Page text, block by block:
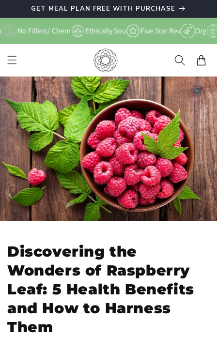
Skip toGET MEAL PLAN FREE WITH PURCHASE
No Fillers/ ChemicalsEthically SourcedFive Star ReviewsOrganic
Cart
Discovering the
Wonders of Raspberry
Leaf: 5 Health Benefits
and How to Harness
Them